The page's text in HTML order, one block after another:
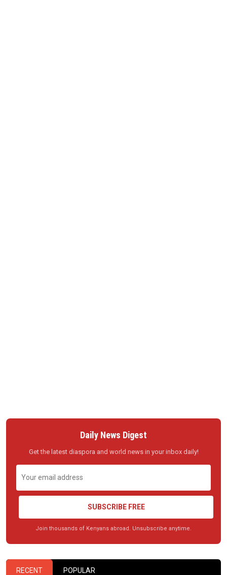
Daily News Digest
Get the latest diaspora and world news in your inbox daily!
SUBSCRIBE FREE
Join thousands of Kenyans abroad. Unsubscribe anytime.
RECENT POPULAR